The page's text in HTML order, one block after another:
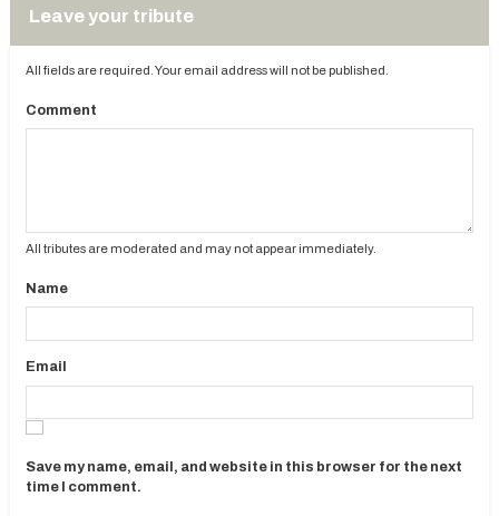
Leave your tribute
All fields are required. Your email address will not be published.
Comment
All tributes are moderated and may not appear immediately.
Name
Email
Save my name, email, and website in this browser for the next
time I comment.